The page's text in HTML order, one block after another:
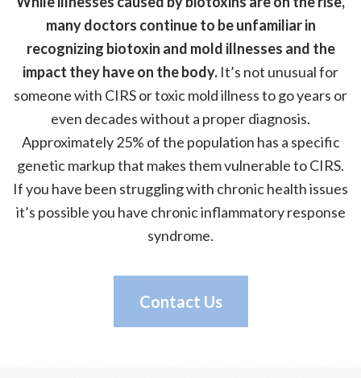
many doctors continue to be unfamiliar in
recognizing biotoxin and mold illnesses and the
impact they have on the body. It’s not unusual for
someone with CIRS or toxic mold illness to go years or
even decades without a proper diagnosis.
Approximately 25% of the population has a specific
genetic markup that makes them vulnerable to CIRS.
If you have been struggling with chronic health issues
it’s possible you have chronic inflammatory response
syndrome.
Contact Us